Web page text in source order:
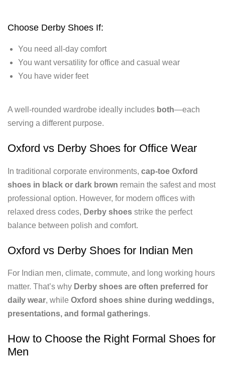
Choose Derby Shoes If:
You need all-day comfort
You want versatility for office and casual wear
You have wider feet
A well-rounded wardrobe ideally includes both—each
serving a different purpose.
Oxford vs Derby Shoes for Office Wear
In traditional corporate environments, cap-toe Oxford
shoes in black or dark brown remain the safest and most
professional option. However, for modern offices with
relaxed dress codes, Derby shoes strike the perfect
balance between polish and comfort.
Oxford vs Derby Shoes for Indian Men
For Indian men, climate, commute, and long working hours
matter. That’s why Derby shoes are often preferred for
daily wear, while Oxford shoes shine during weddings,
presentations, and formal gatherings.
How to Choose the Right Formal Shoes for
Men